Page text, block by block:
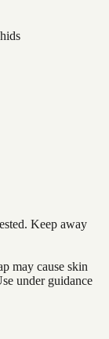
Keep away
may cause skin
under guidance